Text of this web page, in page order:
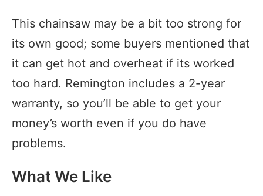
This chainsaw may be a bit too strong for
its own good; some buyers mentioned that
it can get hot and overheat if its worked
too hard. Remington includes a 2-year
warranty, so you’ll be able to get your
money’s worth even if you do have
problems.
What We Like